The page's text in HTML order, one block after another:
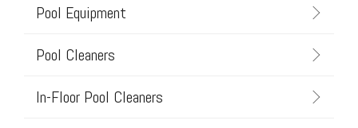
Pool Equipment
Pool Cleaners
In-Floor Pool Cleaners